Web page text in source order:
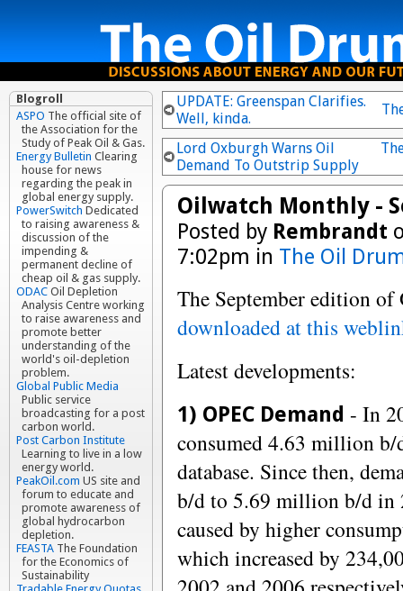
UPDATE: Greenspan Clarifies.
Well, kinda.
Lord Oxburgh Warns Oil
Demand To Outstrip Supply
Oilwatch Monthly -
Posted by Rembrandt
7:02pm in The Oil
The September edition
downloaded at this
Latest developments:
1) OPEC Demand - In
consumed 4.63 million
database. Since then,
b/d to 5.69 million b/d in
caused by higher
which increased by
Blogroll
ASPO The official site of
the Association for the
Study of Peak Oil & Gas.
Energy Bulletin Clearing
house for news
regarding the peak in
global energy supply.
PowerSwitch Dedicated
to raising awareness &
discussion of the
impending &
permanent decline of
cheap oil & gas supply.
ODACOil Depletion
Analysis Centre working
to raise awareness and
promote better
understanding of the
world's oil-depletion
problem.
Global Public Media
Public service
broadcasting for a post
carbon world.
Post Carbon Institute
Learning to live in a low
energy world.
PeakOil.com US site and
forum to educate and
promote awareness of
global hydrocarbon
depletion.
FEASTAThe Foundation
for the Economics of
Sustainability